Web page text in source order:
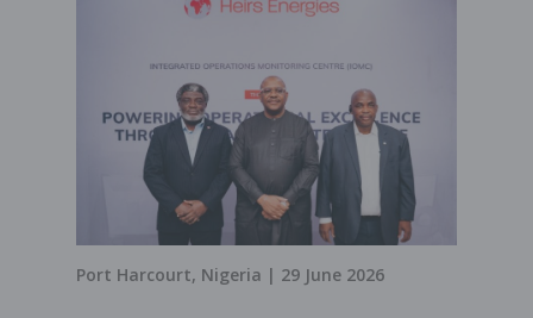
Port Harcourt, Nigeria | 29 June 2026